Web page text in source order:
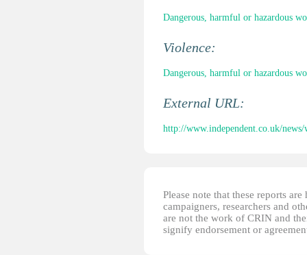
Dangerous, harmful or hazardous
Violence:
Dangerous, harmful or hazardous
External URL:
http://www.independent.co.uk/
Please note that these reports
campaigners, researchers and
are not the work of CRIN and
signify endorsement or